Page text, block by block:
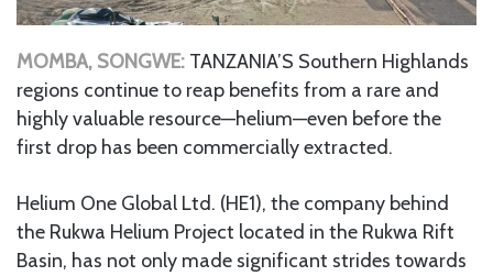
MOMBA, SONGWE: TANZANIA’S Southern Highlands
regions continue to reap benefits from a rare and
highly valuable resource—helium—even before the
first drop has been commercially extracted.
Helium One Global Ltd. (HE1), the company behind
the Rukwa Helium Project located in the Rukwa Rift
Basin, has not only made significant strides towards